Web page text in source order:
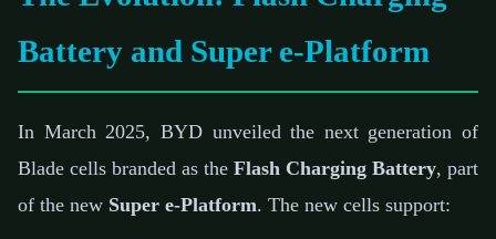
Battery and Super e-Platform
In March 2025, BYD unveiled the next generation of
Blade cells branded as the Flash Charging Battery, part
of the new Super e-Platform. The new cells support: